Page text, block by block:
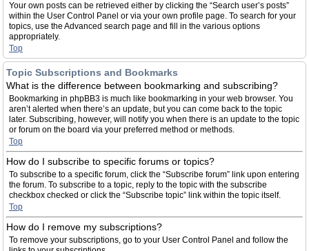
Your own posts can be retrieved either by clicking the “Search user’s posts”
within the User Control Panel or via your own profile page. To search for your
topics, use the Advanced search page and fill in the various options
appropriately.
Top
Topic Subscriptions and Bookmarks
What is the difference between bookmarking and subscribing?
Bookmarking in phpBB3 is much like bookmarking in your web browser. You
aren’t alerted when there’s an update, but you can come back to the topic
later. Subscribing, however, will notify you when there is an update to the topic
or forum on the board via your preferred method or methods.
Top
How do I subscribe to specific forums or topics?
To subscribe to a specific forum, click the “Subscribe forum” link upon entering
the forum. To subscribe to a topic, reply to the topic with the subscribe
checkbox checked or click the “Subscribe topic” link within the topic itself.
Top
How do I remove my subscriptions?
To remove your subscriptions, go to your User Control Panel and follow the